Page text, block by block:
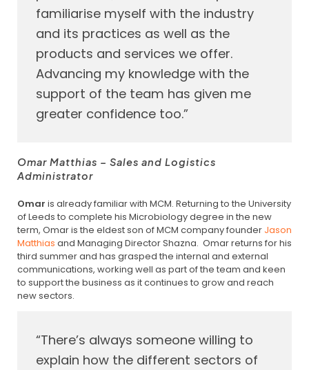
familiarise myself with the industry
and its practices as well as the
products and services we offer.
Advancing my knowledge with the
support of the team has given me
greater confidence too.”
Omar Matthias – Sales and Logistics
Administrator
Omar is already familiar with MCM. Returning to the University
of Leeds to complete his Microbiology degree in the new
term, Omar is the eldest son of MCM company founder Jason
Matthias and Managing Director Shazna. Omar returns for his
third summer and has grasped the internal and external
communications, working well as part of the team and keen
to support the business as it continues to grow and reach
new sectors.
“There’s always someone willing to
explain how the different sectors of